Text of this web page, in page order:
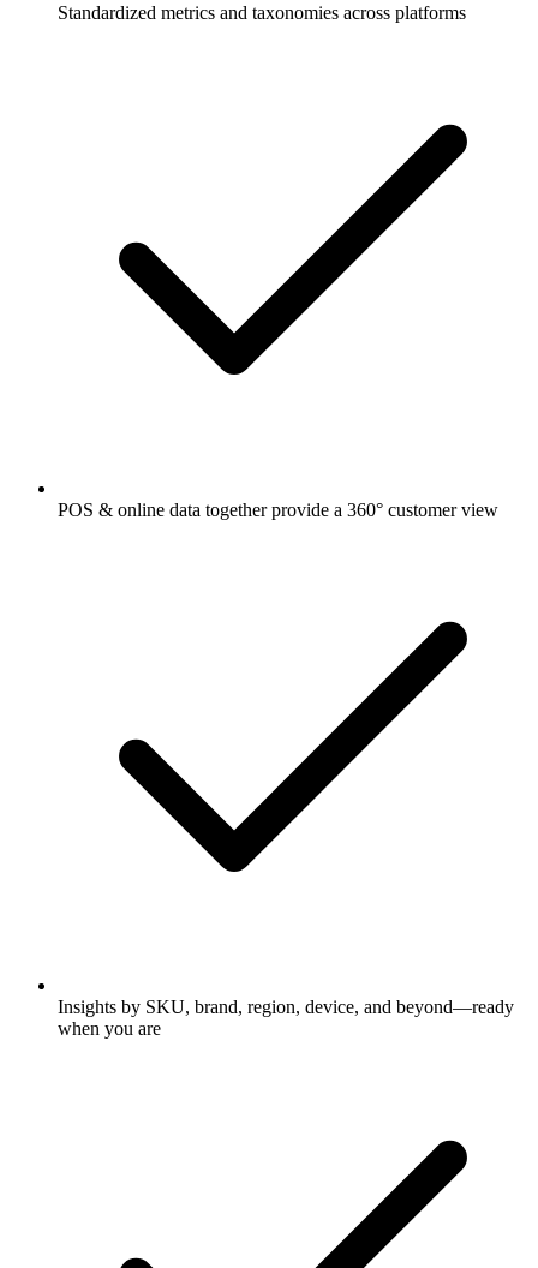
Standardized metrics and taxonomies across platforms
POS & online data together provide a 360° customer view
Insights by SKU, brand, region, device, and beyond—ready
when you are